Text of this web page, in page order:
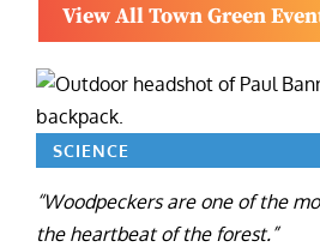
View All Town Green
SCIENCE
“Woodpeckers are one of the
the heartbeat of the forest.”